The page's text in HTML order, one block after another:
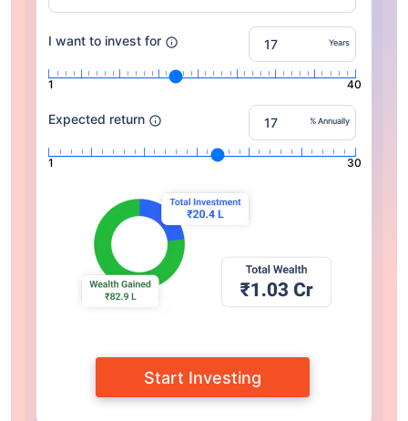
I want to invest for Years
1 40
Expected return % Annually
1 30
Start Investing